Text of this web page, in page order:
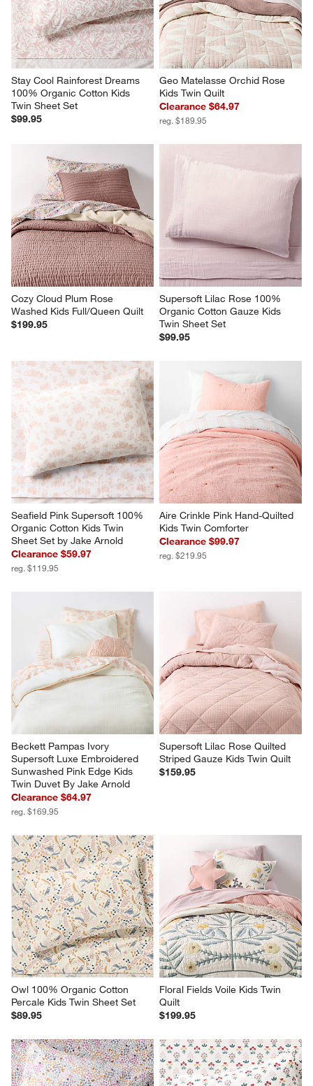
Stay Cool Rainforest Dreams
100% Organic Cotton Kids
Twin Sheet Set
$99.95
Geo Matelasse Orchid Rose
Kids Twin Quilt
Clearance $64.97
reg. $189.95
Cozy Cloud Plum Rose
Washed Kids Full/Queen Quilt
$199.95
Supersoft Lilac Rose 100%
Organic Cotton Gauze Kids
Twin Sheet Set
$99.95
Seafield Pink Supersoft 100%
Organic Cotton Kids Twin
Sheet Set by Jake Arnold
Clearance $59.97
reg. $119.95
Aire Crinkle Pink Hand-Quilted
Kids Twin Comforter
Clearance $99.97
reg. $219.95
Beckett Pampas Ivory
Supersoft Luxe Embroidered
Sunwashed Pink Edge Kids
Twin Duvet By Jake Arnold
Clearance $64.97
reg. $169.95
Supersoft Lilac Rose Quilted
Striped Gauze Kids Twin Quilt
$159.95
Owl 100% Organic Cotton
Percale Kids Twin Sheet Set
$89.95
Floral Fields Voile Kids Twin
Quilt
$199.95